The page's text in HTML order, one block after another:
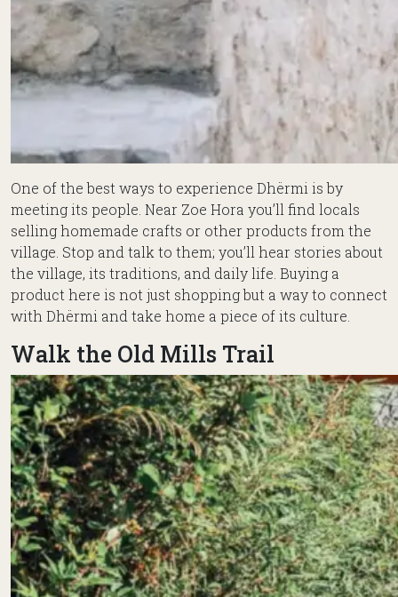
One of the best ways to experience Dhërmi is by
meeting its people. Near Zoe Hora you’ll find locals
selling homemade crafts or other products from the
village. Stop and talk to them; you’ll hear stories about
the village, its traditions, and daily life. Buying a
product here is not just shopping but a way to connect
with Dhërmi and take home a piece of its culture.
Walk the Old Mills Trail